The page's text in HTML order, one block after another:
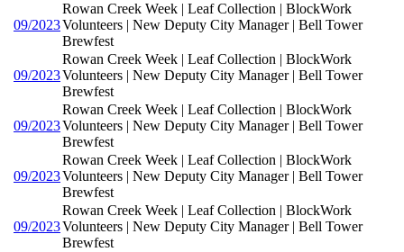
09/2023
Rowan Creek Week | Leaf Collection | BlockWork
Volunteers | New Deputy City Manager | Bell Tower
Brewfest
09/2023
Rowan Creek Week | Leaf Collection | BlockWork
Volunteers | New Deputy City Manager | Bell Tower
Brewfest
09/2023
Rowan Creek Week | Leaf Collection | BlockWork
Volunteers | New Deputy City Manager | Bell Tower
Brewfest
09/2023
Rowan Creek Week | Leaf Collection | BlockWork
Volunteers | New Deputy City Manager | Bell Tower
Brewfest
09/2023
Rowan Creek Week | Leaf Collection | BlockWork
Volunteers | New Deputy City Manager | Bell Tower
Brewfest